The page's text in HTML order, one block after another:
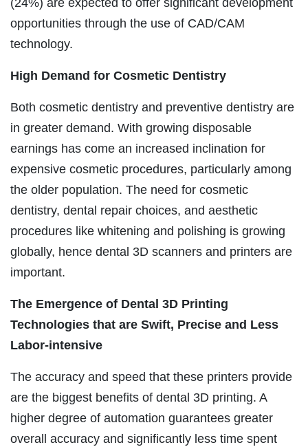
(24%) are expected to offer significant development
opportunities through the use of CAD/CAM
technology.
High Demand for Cosmetic Dentistry
Both cosmetic dentistry and preventive dentistry are
in greater demand. With growing disposable
earnings has come an increased inclination for
expensive cosmetic procedures, particularly among
the older population. The need for cosmetic
dentistry, dental repair choices, and aesthetic
procedures like whitening and polishing is growing
globally, hence dental 3D scanners and printers are
important.
The Emergence of Dental 3D Printing
Technologies that are Swift, Precise and Less
Labor-intensive
The accuracy and speed that these printers provide
are the biggest benefits of dental 3D printing. A
higher degree of automation guarantees greater
overall accuracy and significantly less time spent